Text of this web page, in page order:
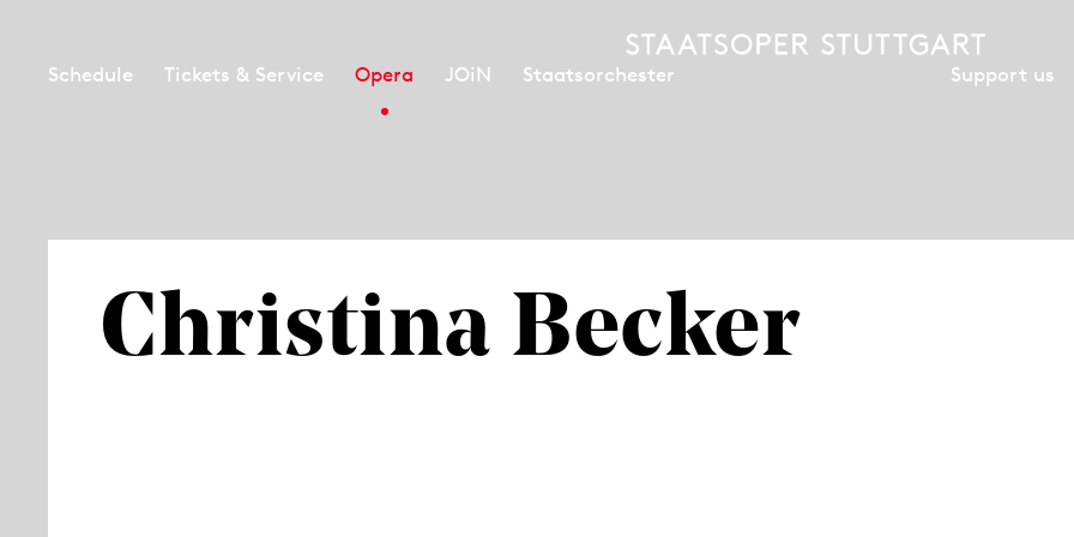
Schedule Tickets & Service Opera JOiN Staatsorchester Support us
Christina Becker